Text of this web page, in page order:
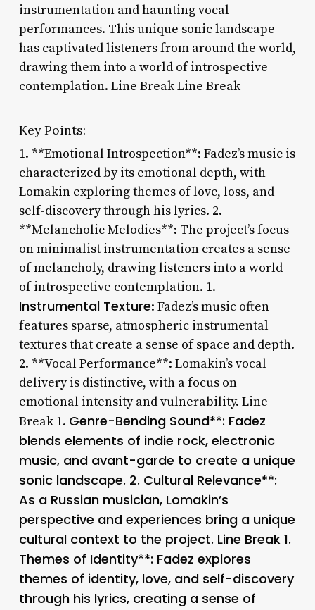
instrumentation and haunting vocal
performances. This unique sonic landscape
has captivated listeners from around the world,
drawing them into a world of introspective
contemplation. Line Break Line Break
Key Points:
1. **Emotional Introspection**: Fadez’s music is
characterized by its emotional depth, with
Lomakin exploring themes of love, loss, and
self-discovery through his lyrics. 2.
**Melancholic Melodies**: The project’s focus
on minimalist instrumentation creates a sense
of melancholy, drawing listeners into a world
of introspective contemplation. 1.
Instrumental Texture: Fadez’s music often
features sparse, atmospheric instrumental
textures that create a sense of space and depth.
2. **Vocal Performance**: Lomakin’s vocal
delivery is distinctive, with a focus on
emotional intensity and vulnerability. Line
Break 1. Genre-Bending Sound**: Fadez
blends elements of indie rock, electronic
music, and avant-garde to create a unique
sonic landscape. 2. Cultural Relevance**:
As a Russian musician, Lomakin’s
perspective and experiences bring a unique
cultural context to the project. Line Break 1.
Themes of Identity**: Fadez explores
themes of identity, love, and self-discovery
through his lyrics, creating a sense of